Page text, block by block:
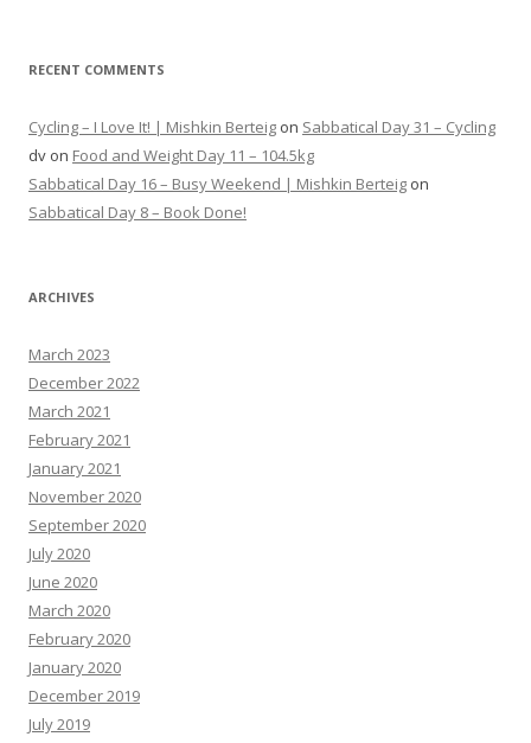
RECENT COMMENTS
Cycling – I Love It! | Mishkin Berteig on Sabbatical Day 31 – Cycling
dv on Food and Weight Day 11 – 104.5kg
Sabbatical Day 16 – Busy Weekend | Mishkin Berteig on
Sabbatical Day 8 – Book Done!
ARCHIVES
March 2023
December 2022
March 2021
February 2021
January 2021
November 2020
September 2020
July 2020
June 2020
March 2020
February 2020
January 2020
December 2019
July 2019